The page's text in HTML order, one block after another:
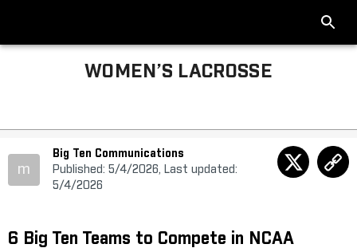
WOMEN’S LACROSSE
m
Big Ten Communications
Published: 5/4/2026, Last updated:
5/4/2026
6 Big Ten Teams to Compete in NCAA